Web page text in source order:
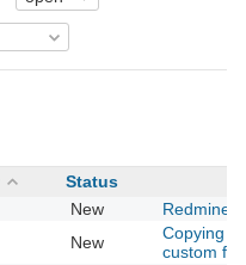
Status
New
Redmine
New
Copying a
custom